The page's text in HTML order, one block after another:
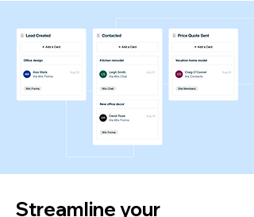
Streamline your